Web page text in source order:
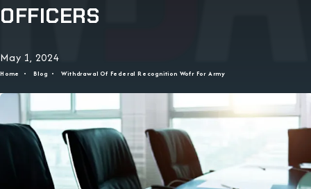
OFFICERS
May 1, 2024
Home Blog Withdrawal Of Federal Recognition Wofr For Army